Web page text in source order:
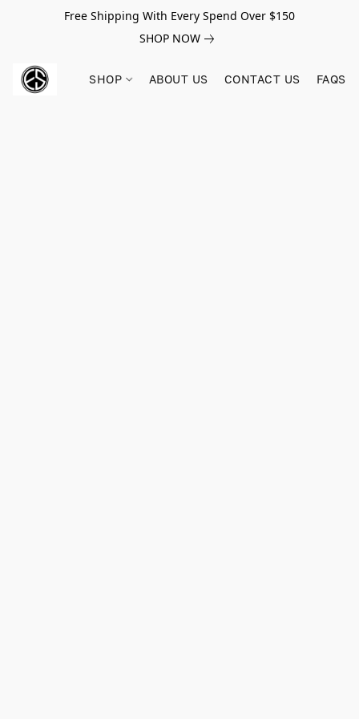
Free Shipping With Every Spend Over $150
SHOP NOW
SHOP ABOUT US CONTACT US FAQS